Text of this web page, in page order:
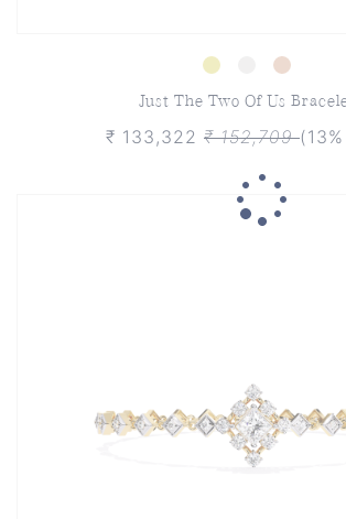
Just The Two Of Us
₹ 133,322 ₹ 152,709